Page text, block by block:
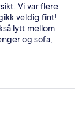
Vi var flere
veldig fint!
lytt mellom
og sofa,